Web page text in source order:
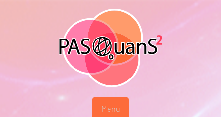
Menu